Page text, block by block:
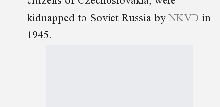
kidnapped to Soviet Russia byNKVD in
1945.